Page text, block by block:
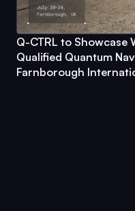
Q-CTRL to Showcase
Qualified Quantum
Farnborough